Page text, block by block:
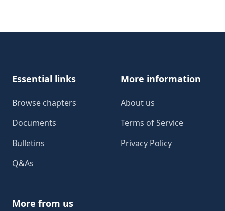
Essential links
Browse chapters
Documents
Bulletins
Q&As
More information
About us
Terms of Service
Privacy Policy
More from us